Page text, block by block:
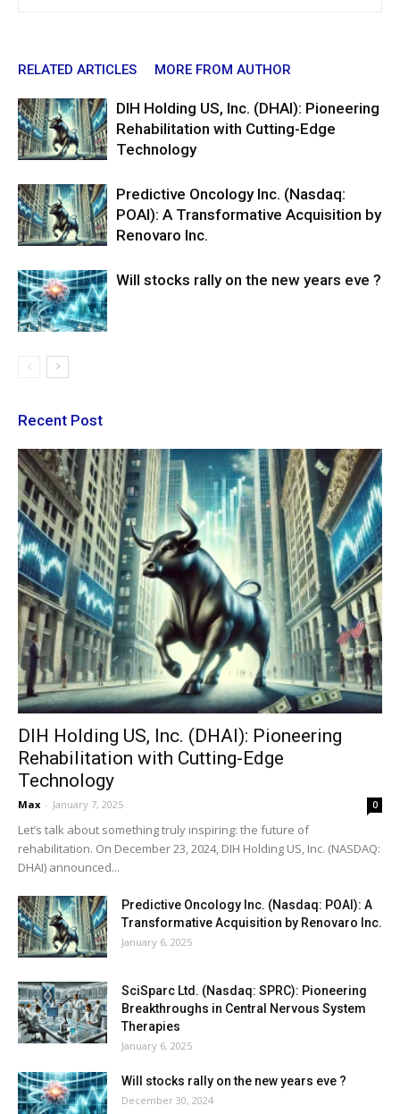
RELATED ARTICLES MORE FROM AUTHOR
DIH Holding US, Inc. (DHAI): Pioneering
Rehabilitation with Cutting-Edge
Technology
Predictive Oncology Inc. (Nasdaq:
POAI): A Transformative Acquisition by
Renovaro Inc.
Will stocks rally on the new years eve ?
Recent Post
DIH Holding US, Inc. (DHAI): Pioneering
Rehabilitation with Cutting-Edge
Technology
Max - January 7, 2025 0
Let’s talk about something truly inspiring: the future of
rehabilitation. On December 23, 2024, DIH Holding US, Inc. (NASDAQ:
DHAI) announced...
Predictive Oncology Inc. (Nasdaq: POAI): A
Transformative Acquisition by Renovaro Inc.
January 6, 2025
SciSparc Ltd. (Nasdaq: SPRC): Pioneering
Breakthroughs in Central Nervous System
Therapies
January 6, 2025
Will stocks rally on the new years eve ?
December 30, 2024